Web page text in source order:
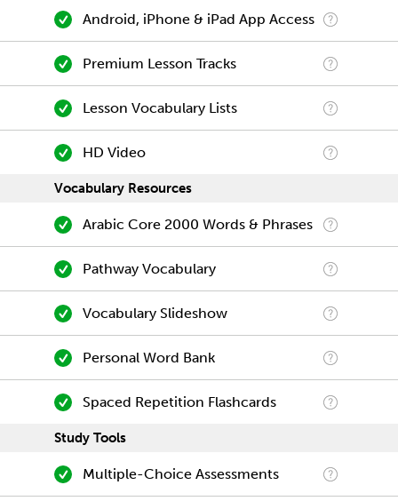
Android, iPhone & iPad App Access
Premium Lesson Tracks
Lesson Vocabulary Lists
HD Video
Vocabulary Resources
Arabic Core 2000 Words & Phrases
Pathway Vocabulary
Vocabulary Slideshow
Personal Word Bank
Spaced Repetition Flashcards
Study Tools
Multiple-Choice Assessments